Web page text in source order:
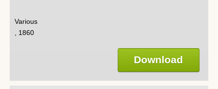
Various
, 1860
Download